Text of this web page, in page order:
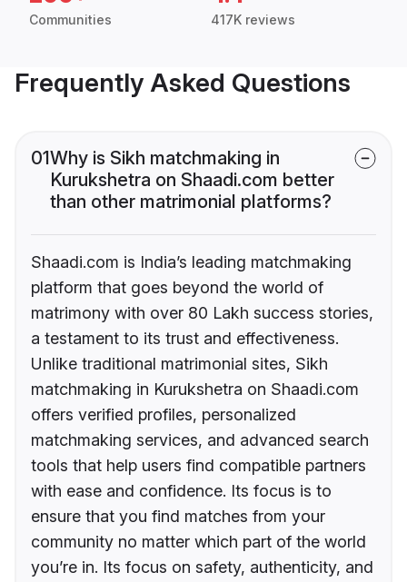
Communities 417K reviews
Frequently Asked Questions
01Why is Sikh matchmaking in
Kurukshetra on Shaadi.com better
than other matrimonial platforms?
Shaadi.com is India’s leading matchmaking
platform that goes beyond the world of
matrimony with over 80 Lakh success stories,
a testament to its trust and effectiveness.
Unlike traditional matrimonial sites, Sikh
matchmaking in Kurukshetra on Shaadi.com
offers verified profiles, personalized
matchmaking services, and advanced search
tools that help users find compatible partners
with ease and confidence. Its focus is to
ensure that you find matches from your
community no matter which part of the world
you’re in. Its focus on safety, authenticity, and